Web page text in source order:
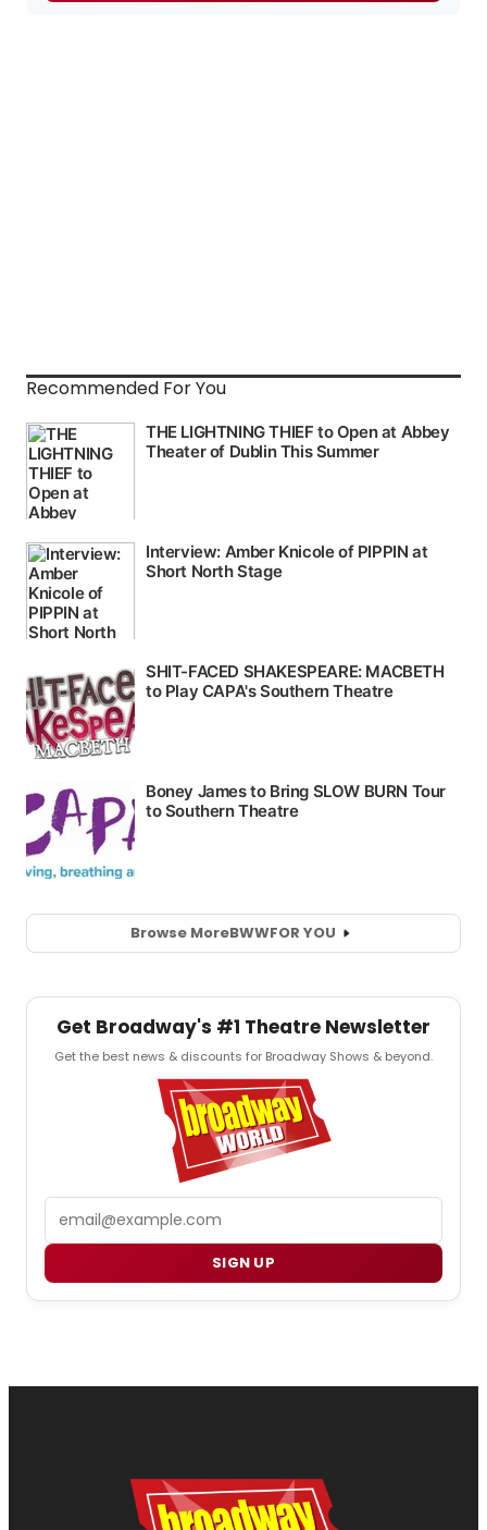
Recommended For You
Browse MoreBWWFOR YOU
Get Broadway's #1 Theatre Newsletter
Get the best news & discounts for Broadway Shows & beyond.
SIGN UP